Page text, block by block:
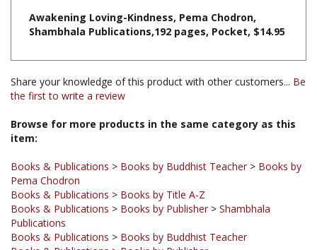
Share your knowledge of this product with other customers...Be
Browse for more products in the same category as this
Books & Publications
Books & Publications > Books by Title A-Z
Books & Publications
Publications
Books & Publications > Books by Buddhist Teacher
Books & Publications
Books & Publications